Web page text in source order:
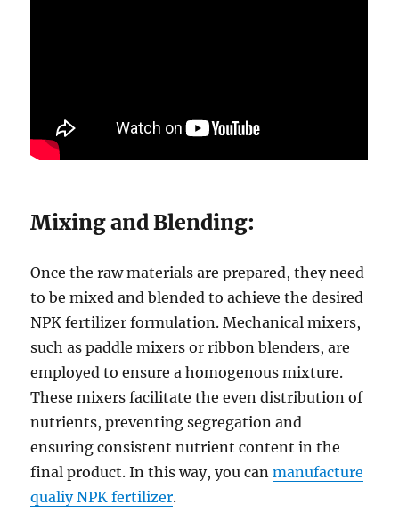
Mixing and Blending:
Once the raw materials are prepared, they need
to be mixed and blended to achieve the desired
NPK fertilizer formulation. Mechanical mixers,
such as paddle mixers or ribbon blenders, are
employed to ensure a homogenous mixture.
These mixers facilitate the even distribution of
nutrients, preventing segregation and
ensuring consistent nutrient content in the
final product. In this way, you canmanufacture
qualiy NPK fertilizer.